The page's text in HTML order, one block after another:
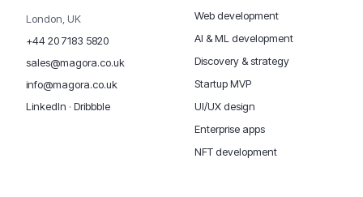
London, UK
+44 20 7183 5820
sales@magora.co.uk
info@magora.co.uk
LinkedIn · Dribbble
Web development
AI & ML development
Discovery & strategy
Startup MVP
UI/UX design
Enterprise apps
NFT development